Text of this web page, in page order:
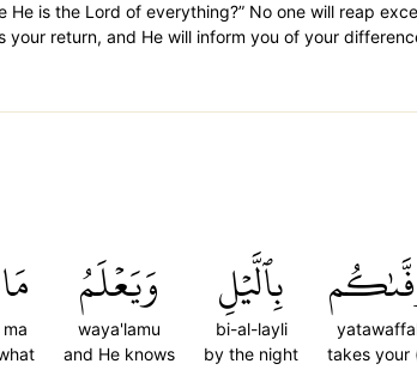
He is the Lord of everything?” No one will reap
return, and He will inform you of your
takes your
بِٱلَّيۡلِ
bi-al-layli
by the night
وَيَعۡلَمُ
waya'lamu
and He knows
مَا
ma